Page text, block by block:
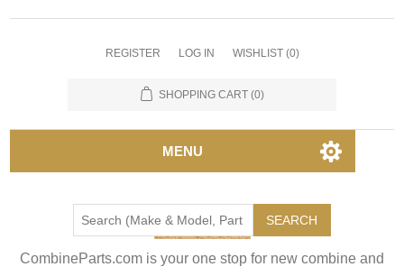
REGISTER LOG IN WISHLIST (0)
SHOPPING CART (0)
MENU
SEARCH
CombineParts.com is your one stop for new combine and